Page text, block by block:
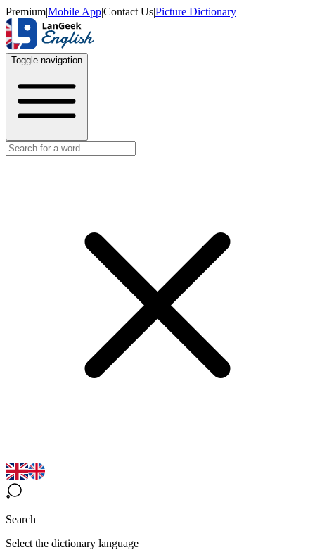
Premium|Mobile App|Contact Us|Picture Dictionary
Toggle navigation
Search
Select the dictionary language